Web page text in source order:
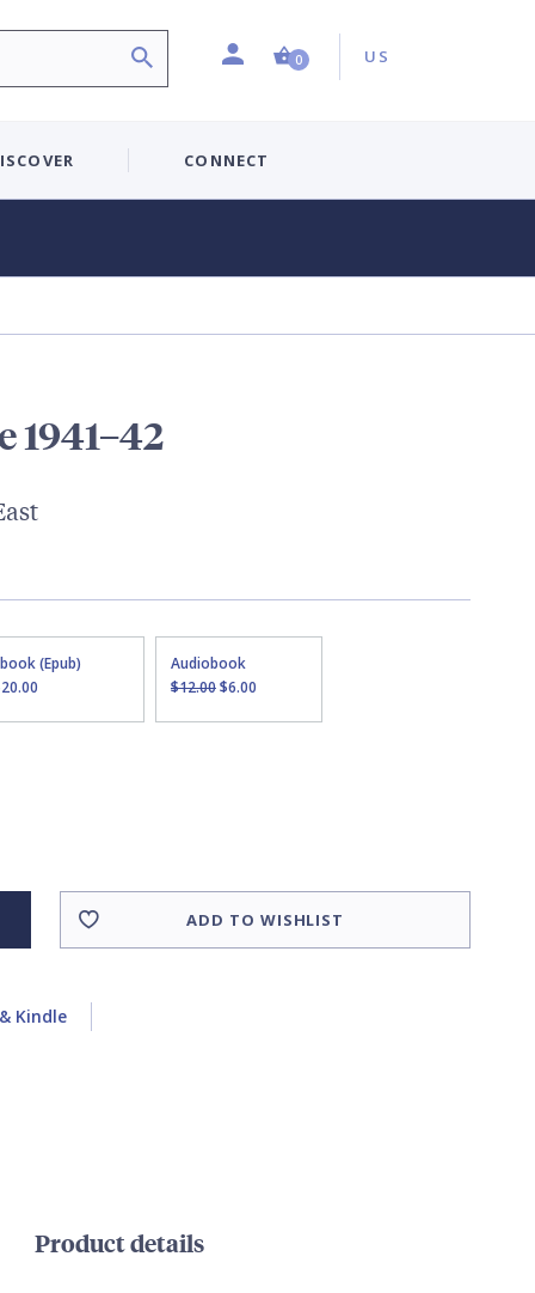
ProfileShopping Cart (0 item)
0 Country:
US
CONNECT
1941–42
(Epub)
Audiobook
$12.00$6.00
ADD TO WISHLIST
Kindle
Product details